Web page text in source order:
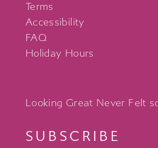
Terms
Accessibility
FAQ
Holiday Hours
Looking Great Never Felt
SUBSCRIBE